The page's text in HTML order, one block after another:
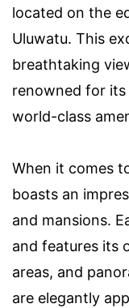
located on the
Uluwatu. This
breathtaking
renowned for
world-class
When it comes
boasts an
and mansions.
and features its
areas, and
are elegantly